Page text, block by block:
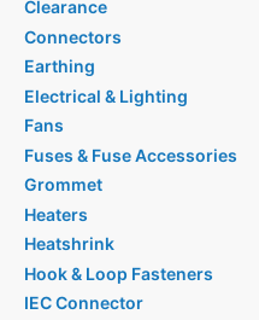
Clearance
Connectors
Earthing
Electrical & Lighting
Fans
Fuses & Fuse Accessories
Grommet
Heaters
Heatshrink
Hook & Loop Fasteners
IEC Connector